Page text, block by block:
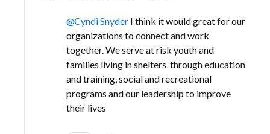
Cyndi Snyder I think it would great for our
organizations to connect and work
together. We serve at risk youth and
families living in shelters through education
and training, social and recreational
programs and our leadership to improve
their lives